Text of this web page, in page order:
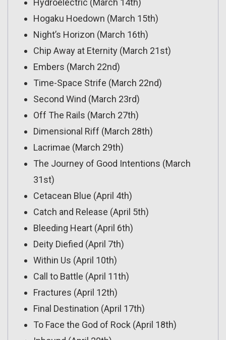
Hydroelectric (March 14th)
Hogaku Hoedown (March 15th)
Night’s Horizon (March 16th)
Chip Away at Eternity (March 21st)
Embers (March 22nd)
Time-Space Strife (March 22nd)
Second Wind (March 23rd)
Off The Rails (March 27th)
Dimensional Riff (March 28th)
Lacrimae (March 29th)
The Journey of Good Intentions (March
31st)
Cetacean Blue (April 4th)
Catch and Release (April 5th)
Bleeding Heart (April 6th)
Deity Diefied (April 7th)
Within Us (April 10th)
Call to Battle (April 11th)
Fractures (April 12th)
Final Destination (April 17th)
To Face the God of Rock (April 18th)